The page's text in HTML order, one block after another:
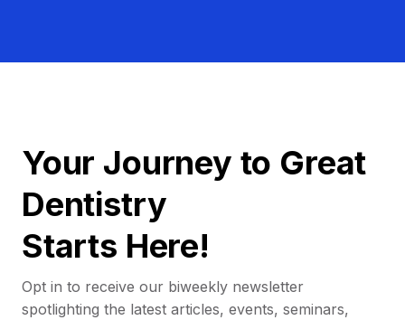
Your Journey to Great
Dentistry
Starts Here!
Opt in to receive our biweekly newsletter
spotlighting the latest articles, events, seminars,